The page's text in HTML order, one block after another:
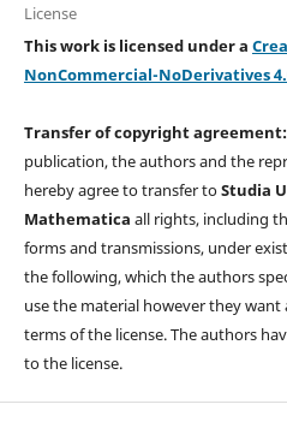
License
This work is licensed under a
NonCommercial-NoDerivatives
Transfer of copyright agreement:
publication, the authors and the
hereby agree to transfer toStudia
Mathematica all rights, including
forms and transmissions, under
the following, which the authors
use the material however they want
terms of the license. The authors
to the license.